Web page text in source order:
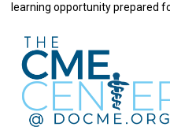
learning opportunity prepared